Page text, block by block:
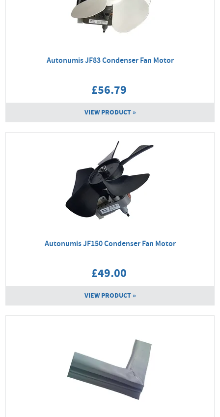
Autonumis JF83 Condenser Fan Motor
£56.79
VIEW PRODUCT »
Autonumis JF150 Condenser Fan Motor
£49.00
VIEW PRODUCT »